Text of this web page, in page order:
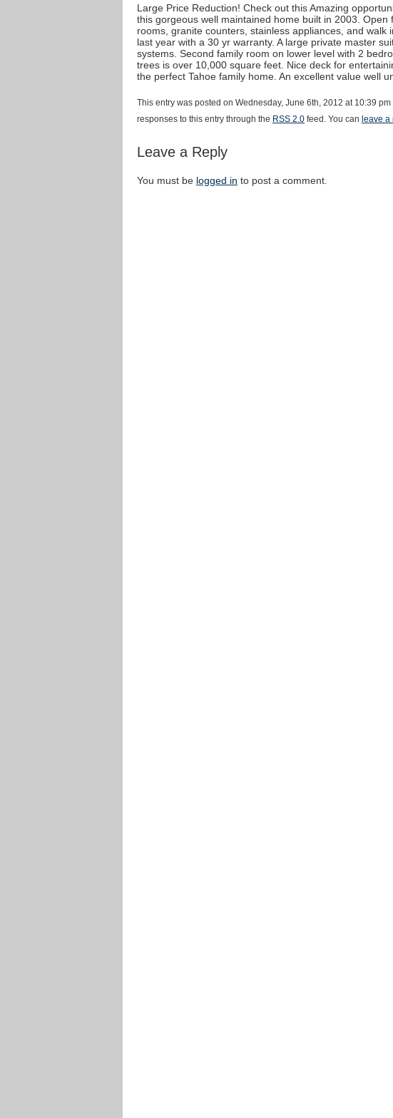
Large Price Reduction! Check out this Amazing
this gorgeous well maintained home built in 2003.
rooms, granite counters, stainless appliances, and
last year with a 30 yr warranty. A large private master
systems. Second family room on lower level with 2
trees is over 10,000 square feet. Nice deck for
the perfect Tahoe family home. An excellent value well
This entry was posted on Wednesday, June 6th, 2012 at 10:39
responses to this entry through the RSS 2.0 feed. You can leave a
Leave a Reply
You must be logged in to post a comment.